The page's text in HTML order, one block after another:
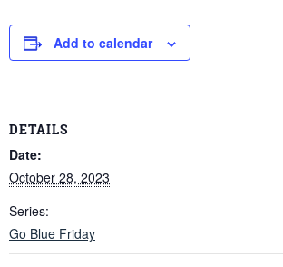
Add to calendar
DETAILS
Date:
October 28, 2023
Series:
Go Blue Friday